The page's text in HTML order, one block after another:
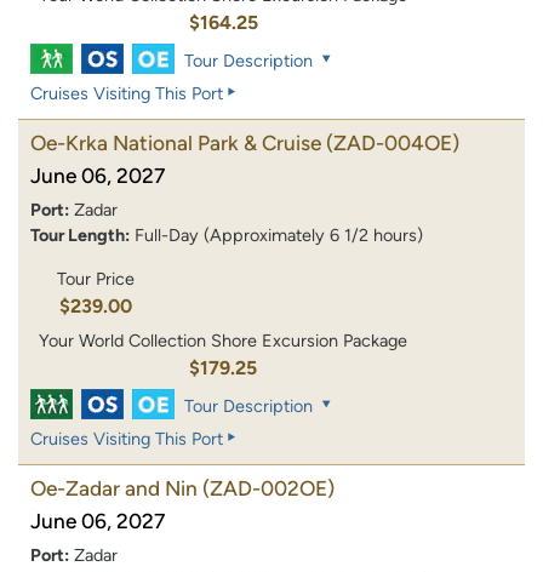
$164.25
Tour Description
Cruises Visiting This Port
Oe-Krka National Park & Cruise (ZAD-004OE)
June 06, 2027
Port: Zadar
Tour Length: Full-Day (Approximately 6 1/2 hours)
Tour Price
$239.00
Your World Collection Shore Excursion Package
$179.25
Tour Description
Cruises Visiting This Port
Oe-Zadar and Nin (ZAD-002OE)
June 06, 2027
Port: Zadar